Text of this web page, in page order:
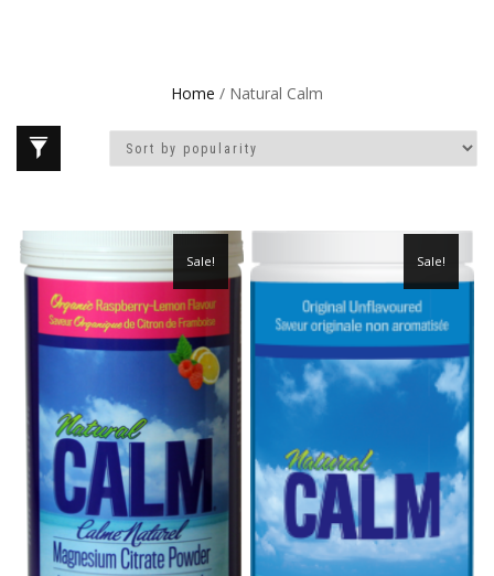
Home / Natural Calm
Sale! Sale!